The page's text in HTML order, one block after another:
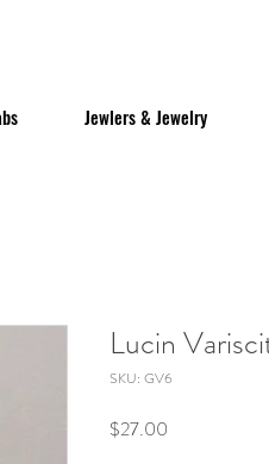
Jewlers & Jewelry
Lucin
SKU: GV6
$27.00